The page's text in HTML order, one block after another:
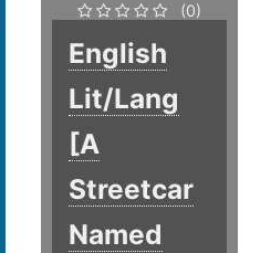
(0)
English
Lit/Lang
[A
Streetcar
Named